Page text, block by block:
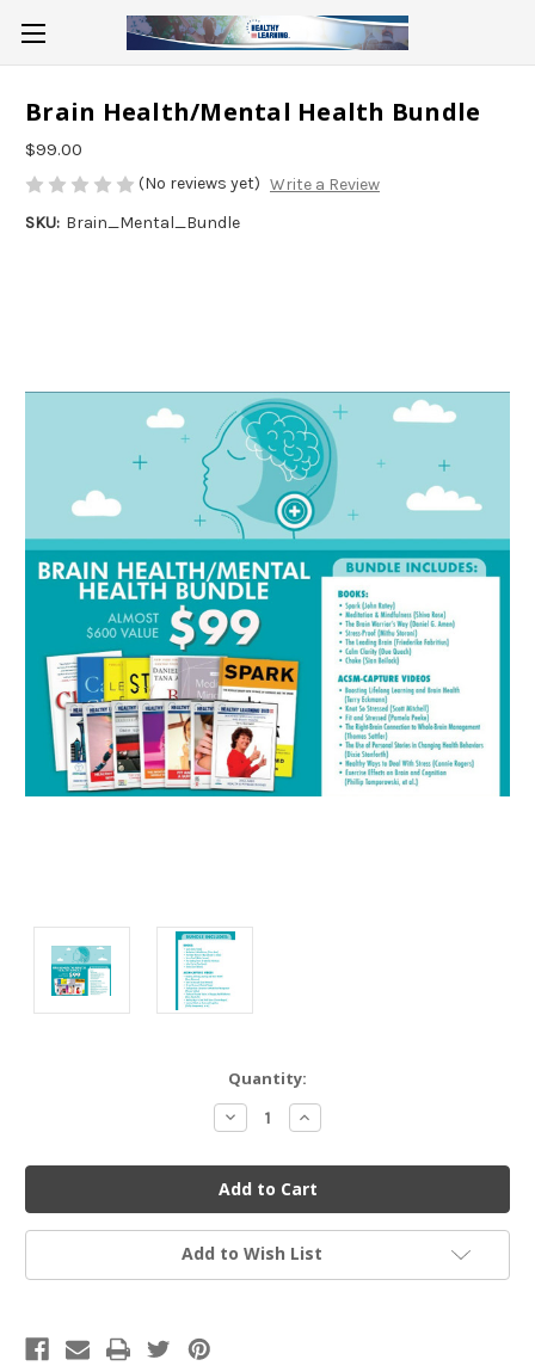
Brain Health/Mental Health Bundle
$99.00
(No reviews yet) Write a Review
SKU: Brain_Mental_Bundle
Quantity:
Decrease
Quantity
undefined
Increase
Quantity
undefined
Add to Wish List